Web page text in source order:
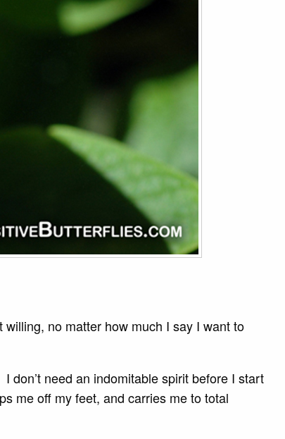
no matter how much I say I want to
don’t need an indomitable spirit before I start
me off my feet, and carries me to total